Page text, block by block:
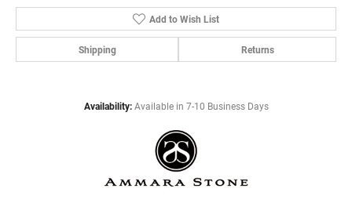
Add to Wish List
Shipping Returns
Availability: Available in 7-10 Business Days